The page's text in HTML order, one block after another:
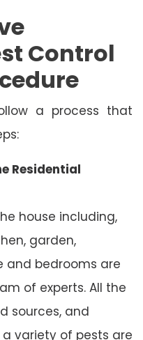
Control
a process that
Residential
house including,
garden,
and bedrooms are
of experts. All the
sources, and
variety of pests are